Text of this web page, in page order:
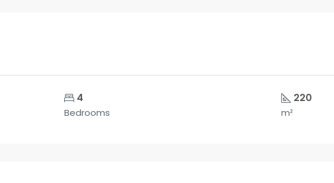
4
Bedrooms
220
m²